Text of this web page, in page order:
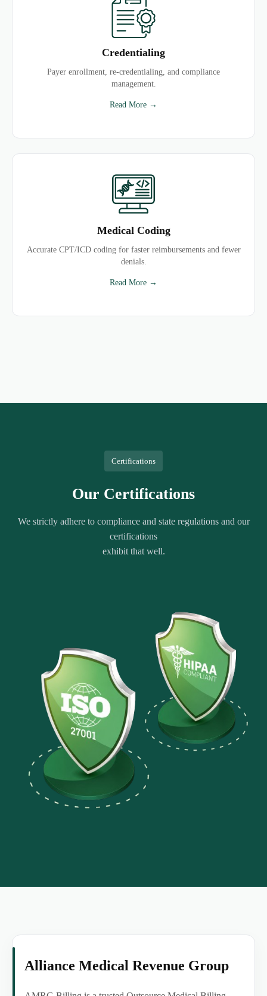
Credentialing
Payer enrollment, re-credentialing, and compliance
management.
Read More →
Medical Coding
Accurate CPT/ICD coding for faster reimbursements and fewer
denials.
Read More →
Certifications
Our Certifications
We strictly adhere to compliance and state regulations and our
certifications
exhibit that well.
Alliance Medical Revenue Group